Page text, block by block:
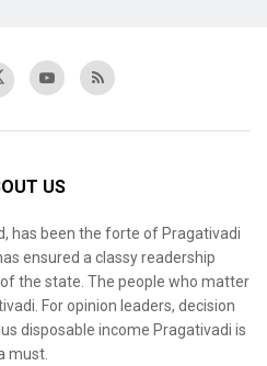
US
has been the forte of Pragativadi
ensured a classy readership
the state. The people who matter
For opinion leaders, decision
disposable income Pragativadi is
must.